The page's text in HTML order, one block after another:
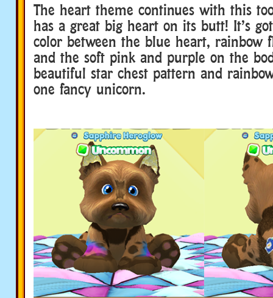
The heart theme continues with this
has a great big heart on its butt! It’s
color between the blue heart, rainbow
and the soft pink and purple on the
beautiful star chest pattern and
one fancy unicorn.